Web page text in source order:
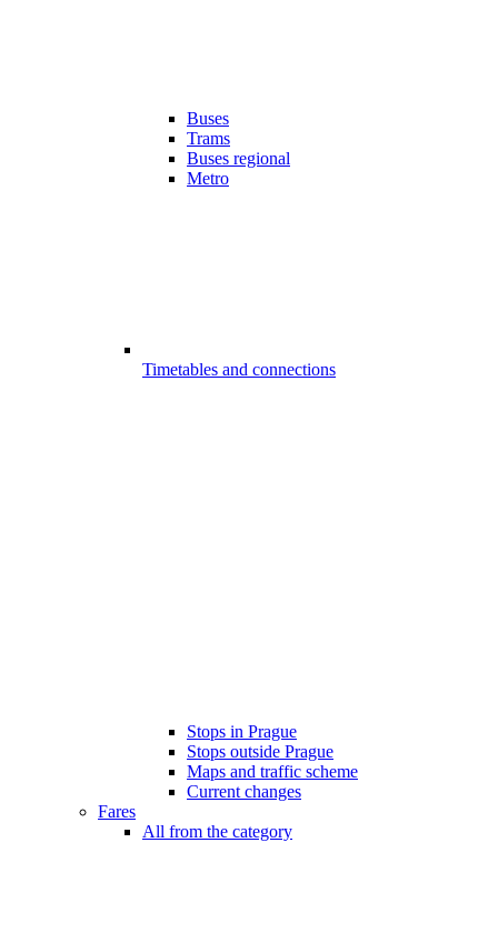
Buses
Trams
Buses regional
Metro
Timetables and connections
Stops in Prague
Stops outside Prague
Maps and traffic scheme
Current changes
Fares
All from the category